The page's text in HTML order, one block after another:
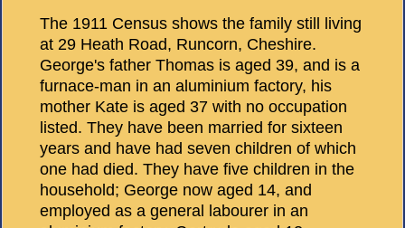
The 1911 Census shows the family still living
at 29 Heath Road, Runcorn, Cheshire.
George's father Thomas is aged 39, and is a
furnace-man in an aluminium factory, his
mother Kate is aged 37 with no occupation
listed. They have been married for sixteen
years and have had seven children of which
one had died. They have five children in the
household; George now aged 14, and
employed as a general labourer in an